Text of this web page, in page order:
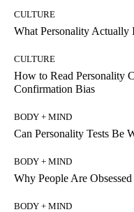
CULTURE
What Personality Actually
CULTURE
How to Read Personality
Confirmation Bias
BODY + MIND
Can Personality Tests Be
BODY + MIND
Why People Are
BODY + MIND